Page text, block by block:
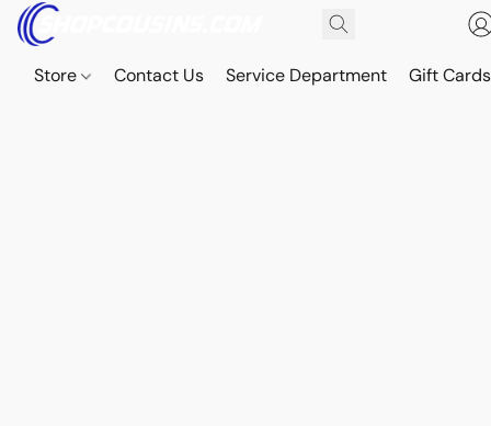
Store Contact Us Service Department Gift Cards